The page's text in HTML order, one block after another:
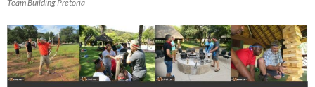
Team Building Pretoria